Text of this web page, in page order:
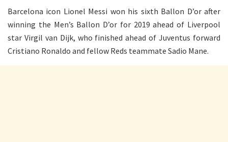
Barcelona icon Lionel Messi won his sixth Ballon D’or after
winning the Men’s Ballon D’or for 2019 ahead of Liverpool
star Virgil van Dijk, who finished ahead of Juventus forward
Cristiano Ronaldo and fellow Reds teammate Sadio Mane.